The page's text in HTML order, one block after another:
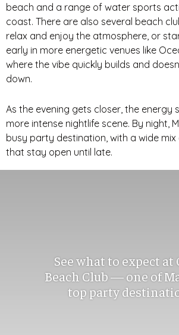
beach and a range of water sports
coast. There are also several beach
relax and enjoy the atmosphere, or
early in more energetic venues like
where the vibe quickly builds and
down.
As the evening gets closer, the energy
more intense nightlife scene. By night,
busy party destination, with a wide
that stay open until late.
See what to expect at
Beach Club — one of
top party